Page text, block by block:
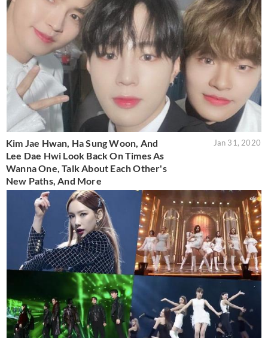
Kim Jae Hwan, Ha Sung Woon, And
Lee Dae Hwi Look Back On Times As
Wanna One, Talk About Each Other's
New Paths, And More
Jan 31, 2020